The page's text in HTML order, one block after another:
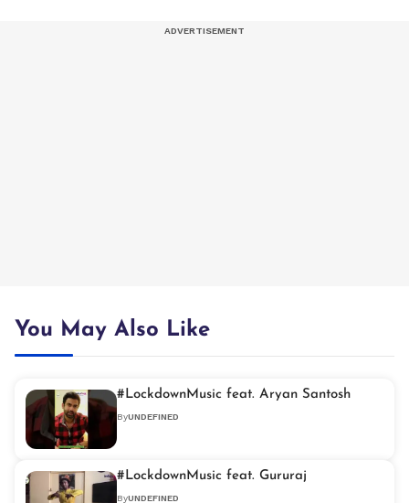
You May Also Like
#LockdownMusic feat. Aryan Santosh
ByUNDEFINED
#LockdownMusic feat. Gururaj
ByUNDEFINED